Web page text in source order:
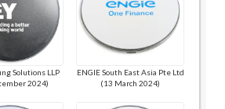
Solutions LLP
2024)
ENGIE South East Asia Pte Ltd
(13 March 2024)